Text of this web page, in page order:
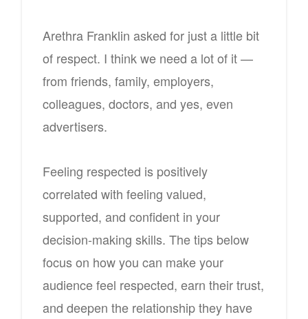
Arethra Franklin asked for just a little bit
of respect. I think we need a lot of it —
from friends, family, employers,
colleagues, doctors, and yes, even
advertisers.
Feeling respected is positively
correlated with feeling valued,
supported, and confident in your
decision-making skills. The tips below
focus on how you can make your
audience feel respected, earn their trust,
and deepen the relationship they have